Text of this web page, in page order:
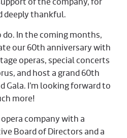
deeply thankful.
In the coming months,
our 60th anniversary with
operas, special concerts
and host a grand 60th
Gala. I’m looking forward to
more!
company with a
Board of Directors and a